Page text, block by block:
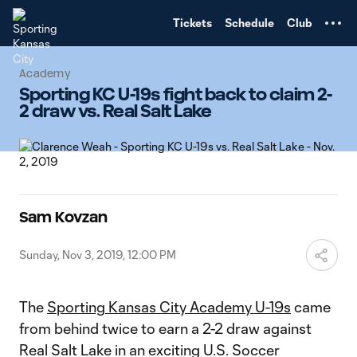
Tickets Schedule Club
Academy
Sporting KC U-19s fight back to claim 2-
2 draw vs. Real Salt Lake
Sam Kovzan
Sunday, Nov 3, 2019, 12:00 PM
The Sporting Kansas City Academy U-19s came
from behind twice to earn a 2-2 draw against
Real Salt Lake in an exciting U.S. Soccer